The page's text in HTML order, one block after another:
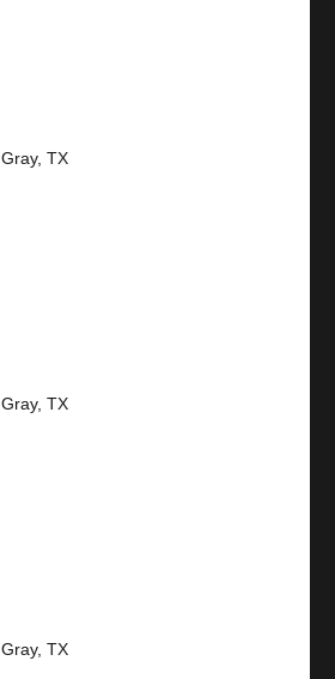
TX
TX
TX